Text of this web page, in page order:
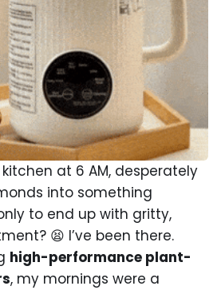
at 6 AM, desperately
into something
to end up with gritty,
😫 I’ve been there.
high-performance plant-
, my mornings were a